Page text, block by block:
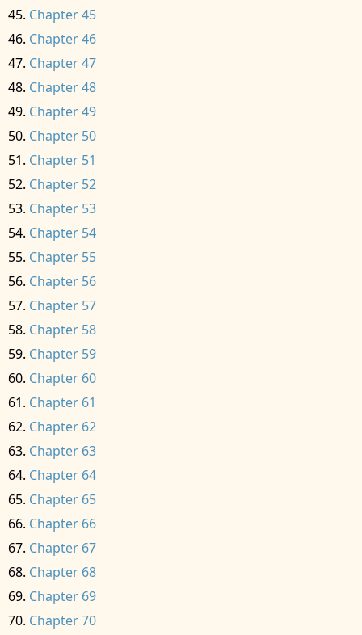
Chapter 45
Chapter 46
Chapter 47
Chapter 48
Chapter 49
Chapter 50
Chapter 51
Chapter 52
Chapter 53
Chapter 54
Chapter 55
Chapter 56
Chapter 57
Chapter 58
Chapter 59
Chapter 60
Chapter 61
Chapter 62
Chapter 63
Chapter 64
Chapter 65
Chapter 66
Chapter 67
Chapter 68
Chapter 69
Chapter 70